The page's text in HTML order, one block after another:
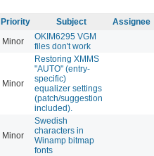
Priority Subject Assignee
Minor
OKIM6295 VGM
files don't work
Minor
Restoring XMMS
"AUTO" (entry-
specific)
equalizer settings
(patch/suggestion
included).
Minor
Swedish
characters in
Winamp bitmap
fonts